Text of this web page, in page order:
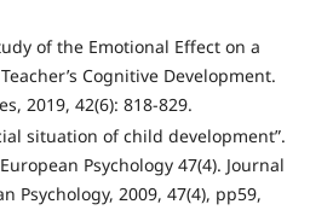
of the Emotional Effect on a
Cognitive Development.
2019, 42(6): 818-829.
situation of child development”.
Psychology 47(4). Journal
Psychology, 2009, 47(4), pp59,